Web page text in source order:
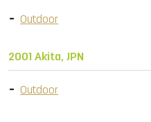
Outdoor
2001 Akita, JPN
Outdoor